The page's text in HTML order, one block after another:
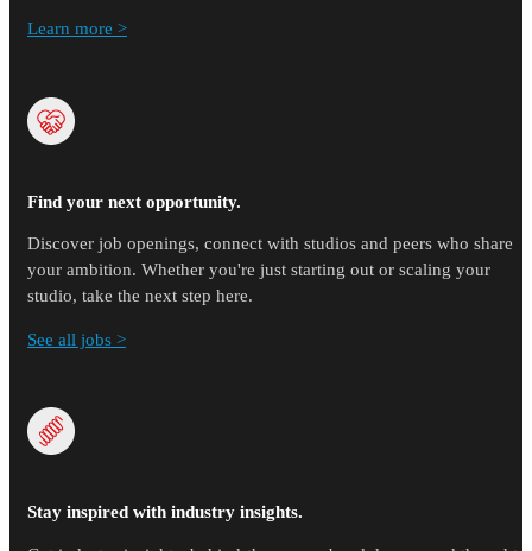
Learn more >
Find your next opportunity.
Discover job openings, connect with studios and peers who share
your ambition. Whether you're just starting out or scaling your
studio, take the next step here.
See all jobs >
Stay inspired with industry insights.